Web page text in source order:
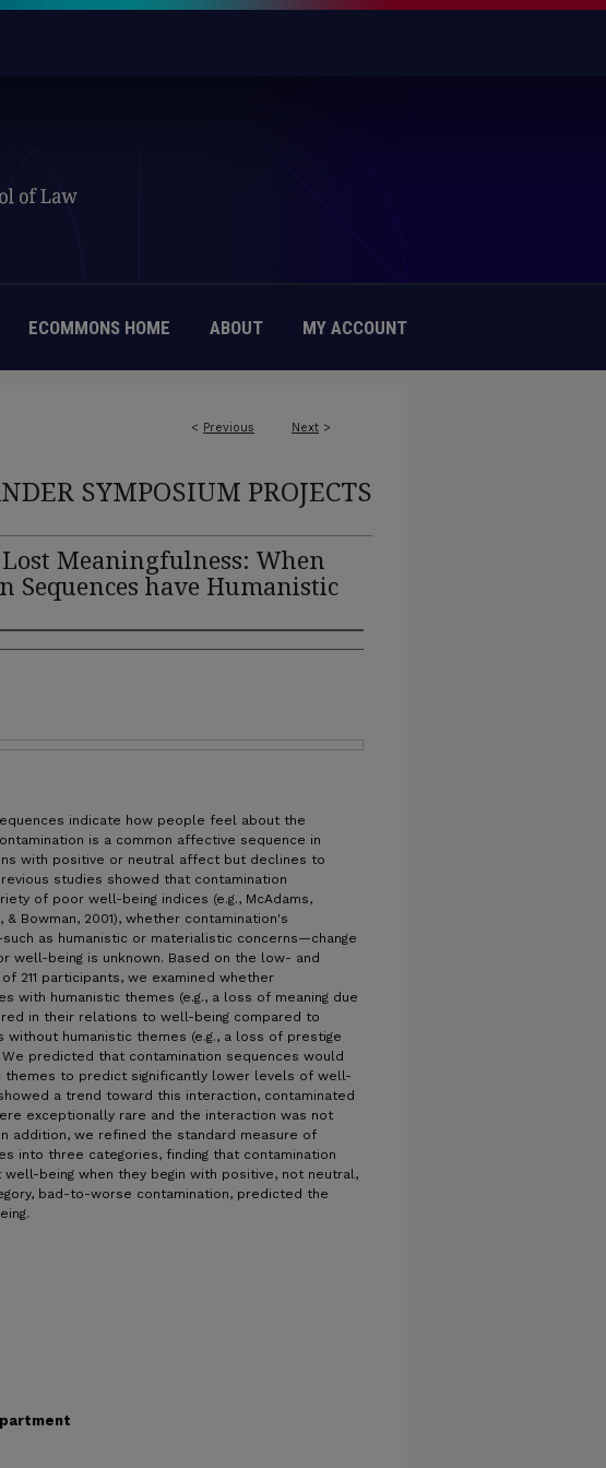
ECOMMONS HOME ABOUT MY ACCOUNT
< Previous Next >
SYMPOSIUM PROJECTS
Meaningfulness: When
Sequences have Humanistic
indicate how people feel about the
is a common affective sequence in
with positive or neutral affect but declines to
studies showed that contamination
of poor well-being indices (e.g., McAdams,
& Bowman, 2001), whether contamination's
as humanistic or materialistic concerns—change
well-being is unknown. Based on the low- and
211 participants, we examined whether
with humanistic themes (e.g., a loss of meaning due
in their relations to well-being compared to
without humanistic themes (e.g., a loss of prestige
predicted that contamination sequences would
themes to predict significantly lower levels of well-
a trend toward this interaction, contaminated
exceptionally rare and the interaction was not
addition, we refined the standard measure of
into three categories, finding that contamination
being when they begin with positive, not neutral,
bad-to-worse contamination, predicted the